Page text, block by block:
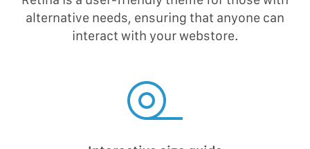
alternative needs, ensuring that anyone can
interact with your webstore.